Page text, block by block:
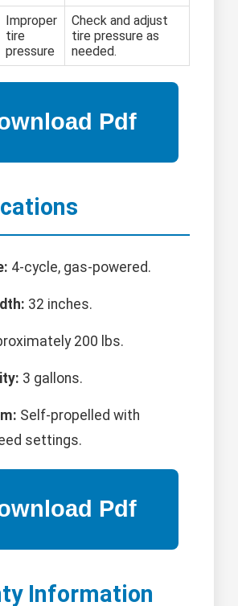
Improper
tire
pressure
Check and adjust
tire pressure as
needed.
4-cycle, gas-powered.
32 inches.
200 lbs.
3 gallons.
Self-propelled with
settings.
Information